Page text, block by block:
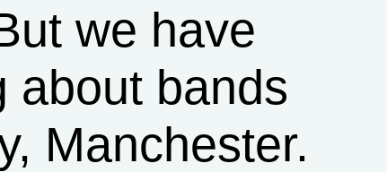
we have
about bands
Manchester.